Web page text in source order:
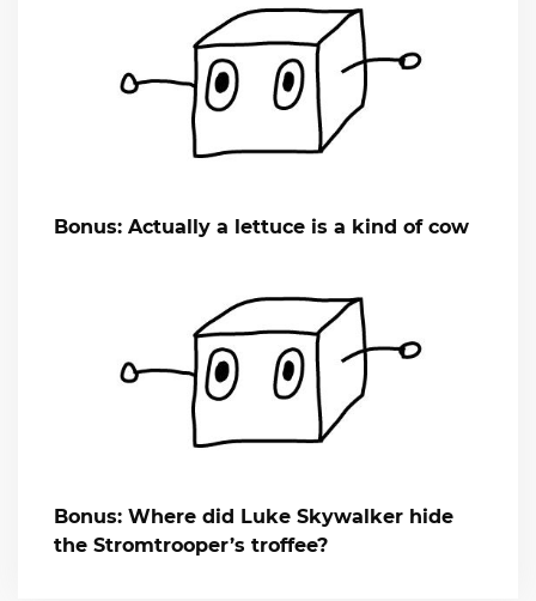
Bonus: Actually a lettuce is a kind of cow
Bonus: Where did Luke Skywalker hide
the Stromtrooper’s troffee?